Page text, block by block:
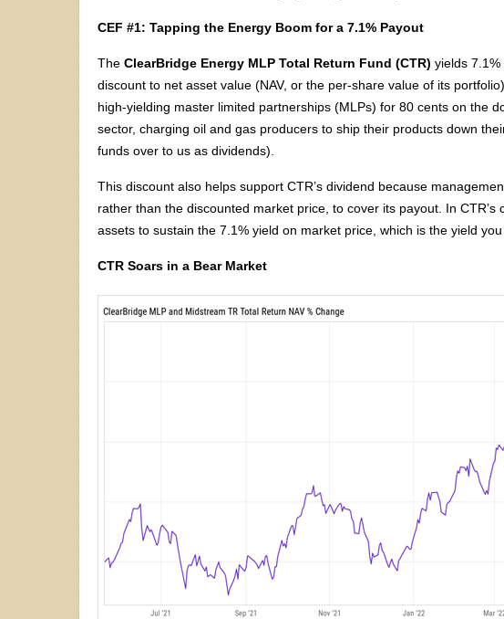
CEF #1: Tapping the Energy Boom for a 7.1% Payout
The ClearBridge Energy MLP Total Return Fund (CTR) yields
discount to net asset value (NAV, or the per-share value of its
high-yielding master limited partnerships (MLPs) for 80 cents on the
sector, charging oil and gas producers to ship their products down
funds over to us as dividends).
This discount also helps support CTR’s dividend because
rather than the discounted market price, to cover its payout. In
assets to sustain the 7.1% yield on market price, which is the yield
CTR Soars in a Bear Market